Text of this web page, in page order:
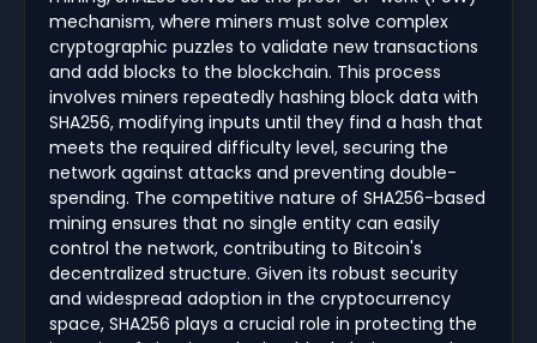
mechanism, where miners must solve complex
cryptographic puzzles to validate new transactions
and add blocks to the blockchain. This process
involves miners repeatedly hashing block data with
SHA256, modifying inputs until they find a hash that
meets the required difficulty level, securing the
network against attacks and preventing double-
spending. The competitive nature of SHA256-based
mining ensures that no single entity can easily
control the network, contributing to Bitcoin's
decentralized structure. Given its robust security
and widespread adoption in the cryptocurrency
space, SHA256 plays a crucial role in protecting the